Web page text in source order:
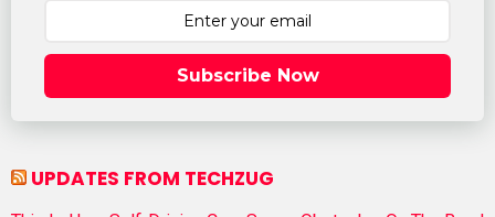
Subscribe Now
UPDATES FROM TECHZUG